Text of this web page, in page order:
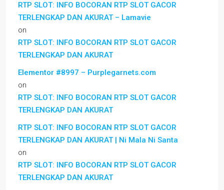
RTP SLOT: INFO BOCORAN RTP SLOT GACOR
TERLENGKAP DAN AKURAT – Lamavie
on
RTP SLOT: INFO BOCORAN RTP SLOT GACOR
TERLENGKAP DAN AKURAT
Elementor #8997 – Purplegarnets.com
on
RTP SLOT: INFO BOCORAN RTP SLOT GACOR
TERLENGKAP DAN AKURAT
RTP SLOT: INFO BOCORAN RTP SLOT GACOR
TERLENGKAP DAN AKURAT | Ni Mala Ni Santa
on
RTP SLOT: INFO BOCORAN RTP SLOT GACOR
TERLENGKAP DAN AKURAT